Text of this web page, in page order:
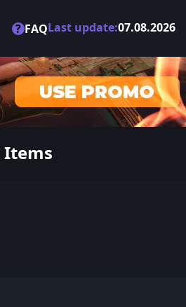
? FAQLast update:07.08.2026
Items